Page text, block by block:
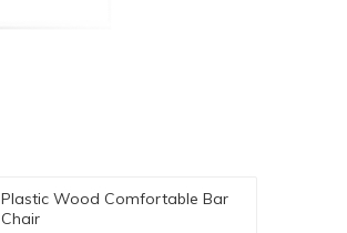
Plastic Wood Comfortable Bar
Chair